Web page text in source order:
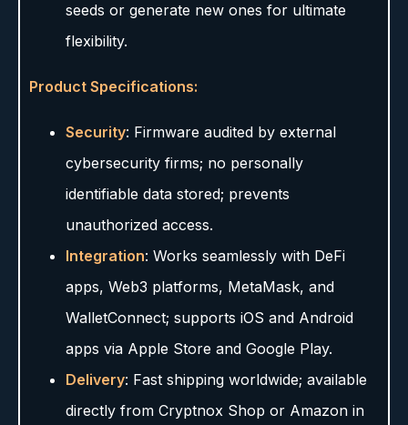
seeds or generate new ones for ultimate
flexibility.
Product Specifications:
Security: Firmware audited by external
cybersecurity firms; no personally
identifiable data stored; prevents
unauthorized access.
Integration: Works seamlessly with DeFi
apps, Web3 platforms, MetaMask, and
WalletConnect; supports iOS and Android
apps via Apple Store and Google Play.
Delivery: Fast shipping worldwide; available
directly from Cryptnox Shop or Amazon in